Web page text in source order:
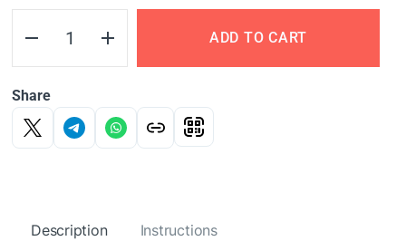
ADD TO CART
Share
Description Instructions